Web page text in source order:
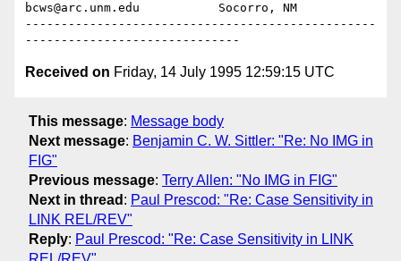
bcws@arc.unm.edu           Socorro, NM
-------------------------------------------------
Received on Friday, 14 July 1995 12:59:15 UTC
This message: Message body
Next message: Benjamin C. W. Sittler: "Re: No IMG in
FIG"
Previous message: Terry Allen: "No IMG in FIG"
Next in thread : Paul Prescod: "Re: Case Sensitivity in
LINK REL/REV"
Reply: Paul Prescod: "Re: Case Sensitivity in LINK